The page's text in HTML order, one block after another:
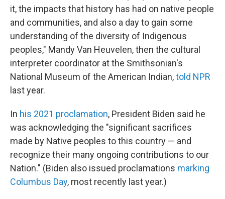
it, the impacts that history has had on native people
and communities, and also a day to gain some
understanding of the diversity of Indigenous
peoples," Mandy Van Heuvelen, then the cultural
interpreter coordinator at the Smithsonian's
National Museum of the American Indian,told NPR
last year.
In his 2021 proclamation, President Biden said he
was acknowledging the "significant sacrifices
made by Native peoples to this country — and
recognize their many ongoing contributions to our
Nation." (Biden also issued proclamations marking
Columbus Day, most recently last year.)